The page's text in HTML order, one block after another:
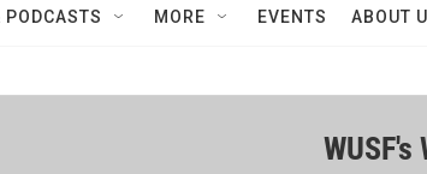
MORE EVENTS ABOUT
WUSF's